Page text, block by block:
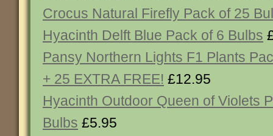
Crocus Natural Firefly Pack of 25
Hyacinth Delft Blue Pack of 6 Bulbs
Pansy Northern Lights F1 Plants
+ 25 EXTRA FREE! £12.95
Hyacinth Outdoor Queen of Violets
Bulbs £5.95